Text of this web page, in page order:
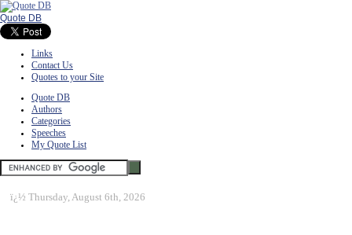
Quote DB
Links
Contact Us
Quotes to your Site
Quote DB
Authors
Categories
Speeches
My Quote List
ï¿½ Thursday, August 6th, 2026